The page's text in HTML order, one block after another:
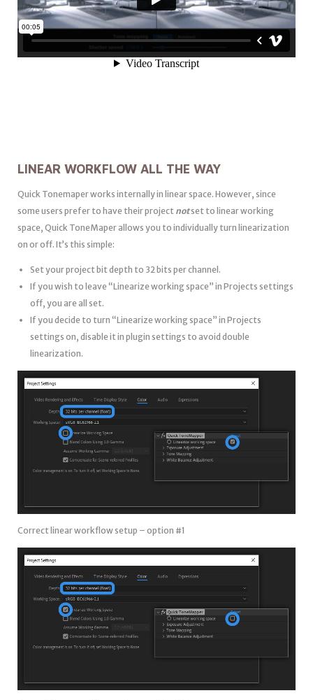
LINEAR WORKFLOW ALL THE WAY
Quick Tonemaper works internally in linear space. However, since
some users prefer to have their project notset to linear working
space, Quick ToneMaper allows you to individually turn linearization
on or off. It’s this simple:
Set your project bit depth to 32 bits per channel.
If you wish to leave “Linearize working space” in Projects settings
off, you are all set.
If you decide to turn “Linearize working space” in Projects
settings on, disable it in plugin settings to avoid double
linearization.
Correct linear workflow setup – option #1